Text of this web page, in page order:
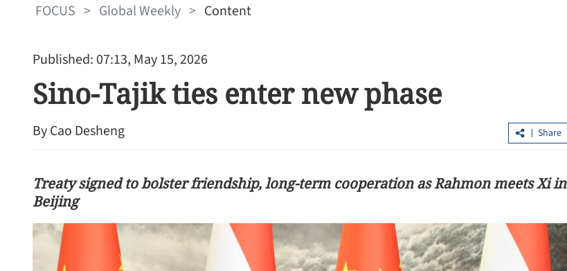
FOCUS > Global Weekly > Content
Published: 07:13, May 15, 2026
Sino-Tajik ties enter new phase
By Cao Desheng Share
Treaty signed to bolster friendship, long-term cooperation as Rahmon meets Xi in
Beijing